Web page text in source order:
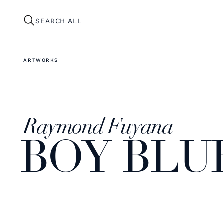
SEARCH ALL
ARTWORKS
Raymond Fuyana
BOY